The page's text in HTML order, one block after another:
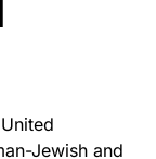
Jewish and